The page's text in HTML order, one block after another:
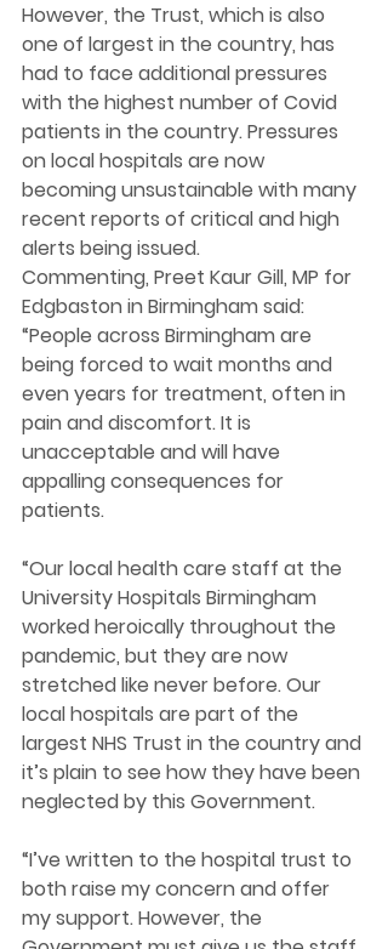
However, the Trust, which is also
one of largest in the country, has
had to face additional pressures
with the highest number of Covid
patients in the country. Pressures
on local hospitals are now
becoming unsustainable with many
recent reports of critical and high
alerts being issued.
Commenting, Preet Kaur Gill, MP for
Edgbaston in Birmingham said:
“People across Birmingham are
being forced to wait months and
even years for treatment, often in
pain and discomfort. It is
unacceptable and will have
appalling consequences for
patients.
“Our local health care staff at the
University Hospitals Birmingham
worked heroically throughout the
pandemic, but they are now
stretched like never before. Our
local hospitals are part of the
largest NHS Trust in the country and
it’s plain to see how they have been
neglected by this Government.
“I’ve written to the hospital trust to
both raise my concern and offer
my support. However, the